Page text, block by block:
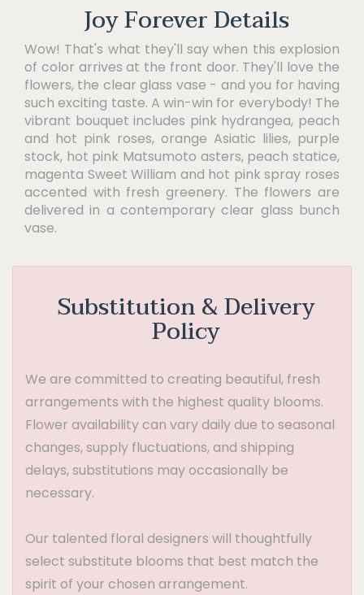
Joy Forever Details
Wow! That's what they'll say when this explosion
of color arrives at the front door. They'll love the
flowers, the clear glass vase - and you for having
such exciting taste. A win-win for everybody! The
vibrant bouquet includes pink hydrangea, peach
and hot pink roses, orange Asiatic lilies, purple
stock, hot pink Matsumoto asters, peach statice,
magenta Sweet William and hot pink spray roses
accented with fresh greenery. The flowers are
delivered in a contemporary clear glass bunch
vase.
Substitution & Delivery
Policy
We are committed to creating beautiful, fresh
arrangements with the highest quality blooms.
Flower availability can vary daily due to seasonal
changes, supply fluctuations, and shipping
delays, substitutions may occasionally be
necessary.
Our talented floral designers will thoughtfully
select substitute blooms that best match the
spirit of your chosen arrangement.